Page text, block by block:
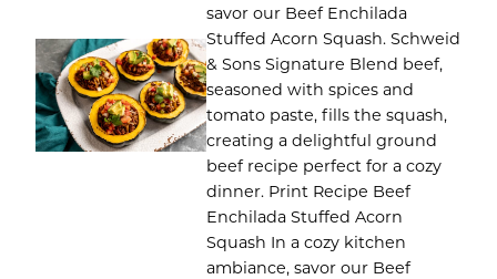
savor our Beef Enchilada
Stuffed Acorn Squash. Schweid
& Sons Signature Blend beef,
seasoned with spices and
tomato paste, fills the squash,
creating a delightful ground
beef recipe perfect for a cozy
dinner. Print Recipe Beef
Enchilada Stuffed Acorn
Squash In a cozy kitchen
ambiance, savor our Beef